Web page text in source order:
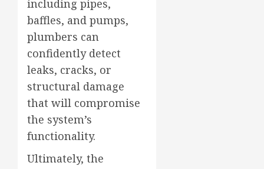
including pipes,
baffles, and pumps,
plumbers can
confidently detect
leaks, cracks, or
structural damage
that will compromise
the system’s
functionality.
Ultimately, the